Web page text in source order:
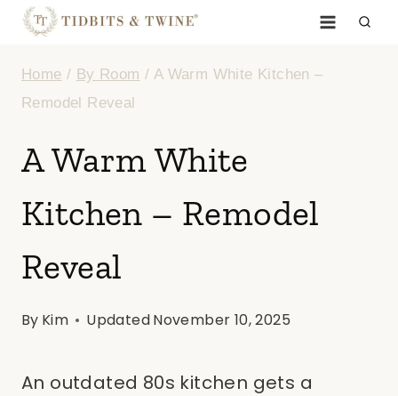
Skip
content
Home / By Room / A Warm White Kitchen –
Remodel Reveal
A Warm White
Kitchen – Remodel
Reveal
By Kim UpdatedNovember 10, 2025
An outdated 80s kitchen gets a